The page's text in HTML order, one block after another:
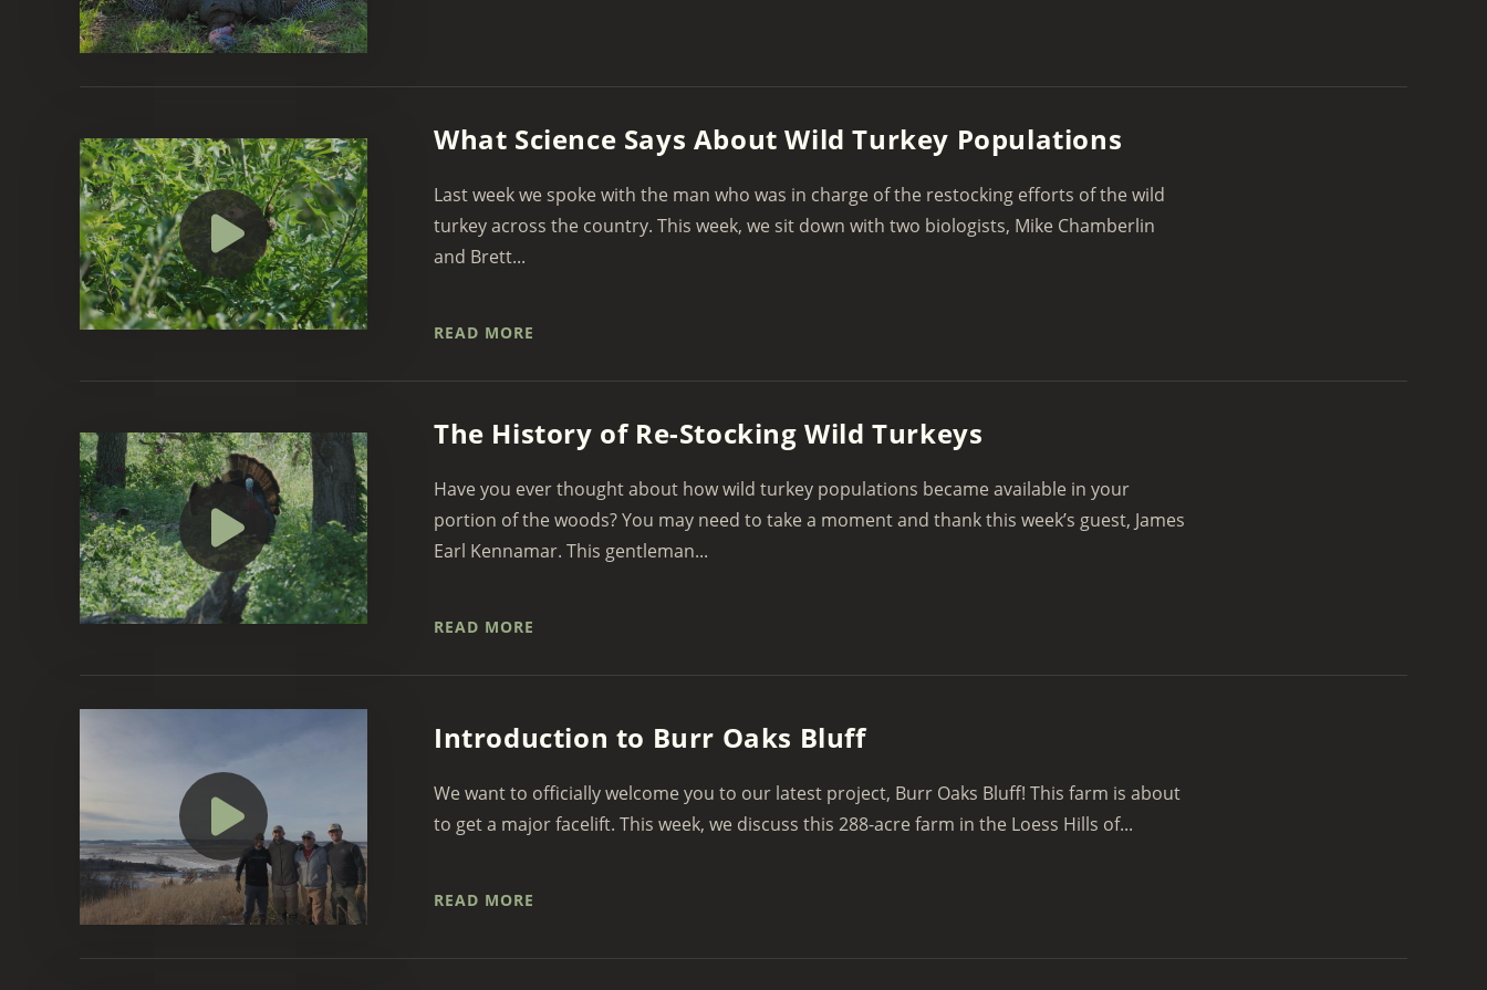
What Science Says About Wild Turkey Populations
Last week we spoke with the man who was in charge of the restocking efforts of the wild
turkey across the country. This week, we sit down with two biologists, Mike Chamberlin
and Brett...
READ MORE
The History of Re-Stocking Wild Turkeys
Have you ever thought about how wild turkey populations became available in your
portion of the woods? You may need to take a moment and thank this week’s guest, James
Earl Kennamar. This gentleman...
READ MORE
Introduction to Burr Oaks Bluff
We want to officially welcome you to our latest project, Burr Oaks Bluff! This farm is about
to get a major facelift. This week, we discuss this 288-acre farm in the Loess Hills of...
READ MORE